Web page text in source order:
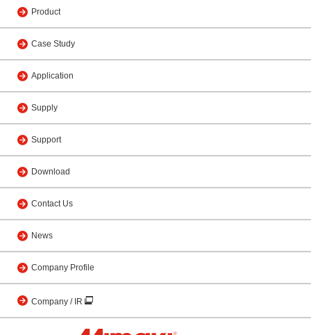
Product
Case Study
Application
Supply
Support
Download
Contact Us
News
Company Profile
Company / IR